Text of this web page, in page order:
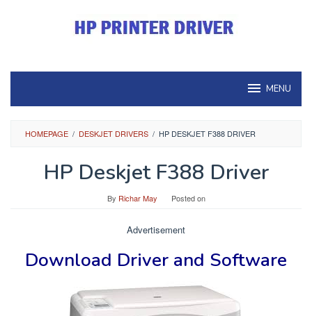
MENU
HOMEPAGE / DESKJET DRIVERS / HP DESKJET F388 DRIVER
HP Deskjet F388 Driver
By Richar May Posted on
Advertisement
Download Driver and Software